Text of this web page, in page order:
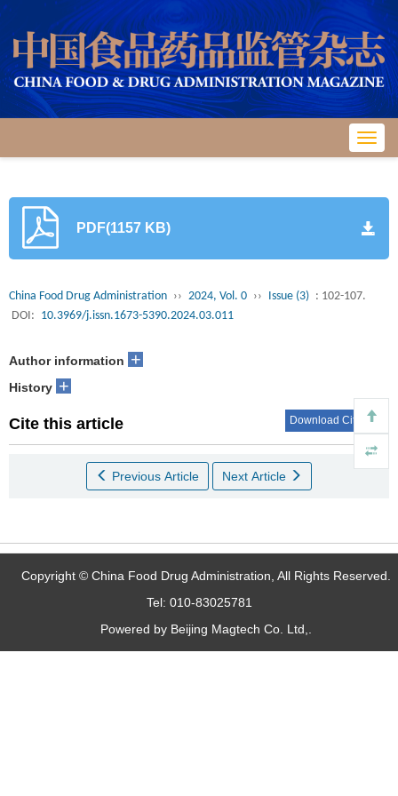
PDF(1157 KB)
China Food Drug Administration ›› 2024, Vol. 0 ›› Issue (3) : 102-107.
DOI: 10.3969/j.issn.1673-5390.2024.03.011
Author information +
History +
Cite this article Download Citations
Previous Article Next Article
Copyright © China Food Drug Administration, All Rights Reserved.
Tel: 010-83025781
Powered by Beijing Magtech Co. Ltd,.